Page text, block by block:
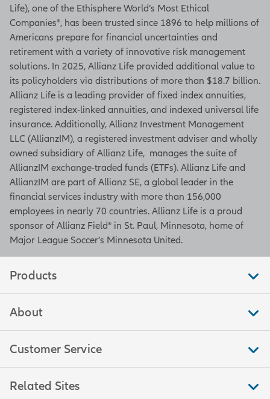
Life), one of the Ethisphere World’s Most Ethical
Companies®, has been trusted since 1896 to help millions of
Americans prepare for financial uncertainties and
retirement with a variety of innovative risk management
solutions. In 2025, Allianz Life provided additional value to
its policyholders via distributions of more than $18.7 billion.
Allianz Life is a leading provider of fixed index annuities,
registered index-linked annuities, and indexed universal life
insurance. Additionally, Allianz Investment Management
LLC (AllianzIM), a registered investment adviser and wholly
owned subsidiary of Allianz Life, manages the suite of
AllianzIM exchange-traded funds (ETFs). Allianz Life and
AllianzIM are part of Allianz SE, a global leader in the
financial services industry with more than 156,000
employees in nearly 70 countries. Allianz Life is a proud
sponsor of Allianz Field® in St. Paul, Minnesota, home of
Major League Soccer’s Minnesota United.
Products
About
Customer Service
Related Sites